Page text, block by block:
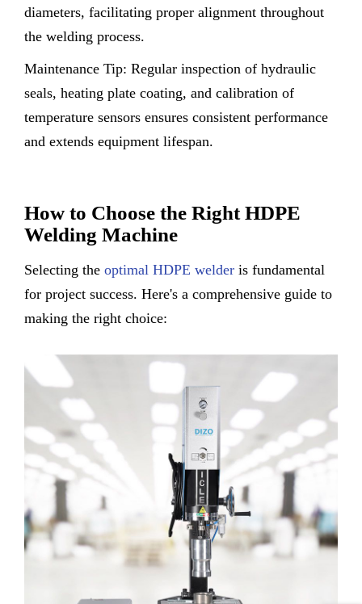
diameters, facilitating proper alignment throughout
the welding process.
Maintenance Tip: Regular inspection of hydraulic
seals, heating plate coating, and calibration of
temperature sensors ensures consistent performance
and extends equipment lifespan.
How to Choose the Right HDPE
Welding Machine
Selecting the optimal HDPE welder is fundamental
for project success. Here's a comprehensive guide to
making the right choice: